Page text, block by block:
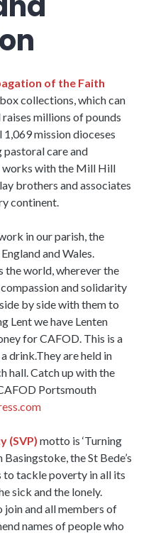
of the Faith
collections, which can
millions of pounds
mission dioceses
care and
works with the Mill Hill
brothers and associates
continent.
in our parish, the
and Wales.
the world, wherever the
and solidarity
by side with them to
Lent we have Lenten
for CAFOD. This is a
drink.They are held in
hall. Catch up with the
Portsmouth
(SVP) motto is ‘Turning
the St Bede’s
to tackle poverty in all its
sick and the lonely.
join and all members of
names of people who